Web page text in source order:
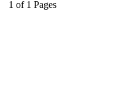
1 of 1 Pages